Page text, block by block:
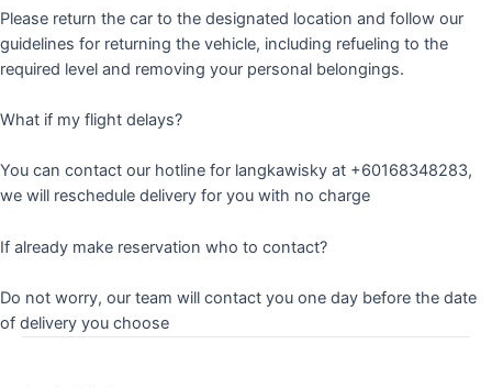
Please return the car to the designated location and follow our
guidelines for returning the vehicle, including refueling to the
required level and removing your personal belongings.
What if my flight delays?
You can contact our hotline for langkawisky at +60168348283,
we will reschedule delivery for you with no charge
If already make reservation who to contact?
Do not worry, our team will contact you one day before the date
of delivery you choose